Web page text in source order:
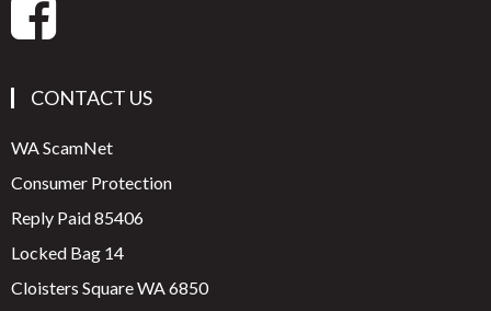
CONTACT US
WA ScamNet
Consumer Protection
Reply Paid 85406
Locked Bag 14
Cloisters Square WA 6850